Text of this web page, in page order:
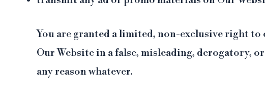
You are granted a limited, non-exclusive right
Our Website in a false, misleading, derogatory,
any reason whatever.